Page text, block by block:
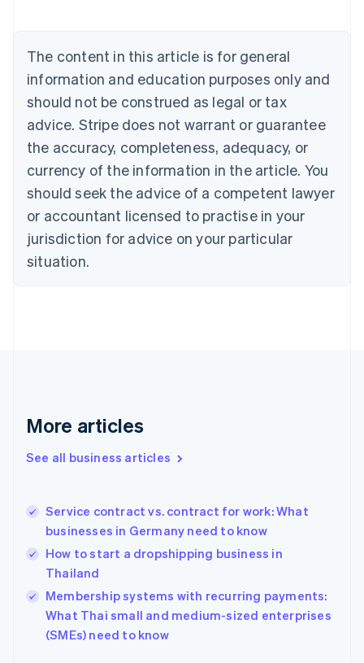
The content in this article is for general
information and education purposes only and
should not be construed as legal or tax
advice. Stripe does not warrant or guarantee
the accuracy, completeness, adequacy, or
currency of the information in the article. You
should seek the advice of a competent lawyer
or accountant licensed to practise in your
jurisdiction for advice on your particular
situation.
More articles
See all business articles
Service contract vs. contract for work: What
businesses in Germany need to know
How to start a dropshipping business in
Thailand
Membership systems with recurring payments:
What Thai small and medium-sized enterprises
(SMEs) need to know
NederlandsFrançaisDeutschEnglish
PortuguêsEnglish
Bulgaria
English
Canada
EnglishFrançais
Croatia
Cyprus
English
Czech Republic
English
Denmark
English
Gibraltar
Greece
English简体中文
Hungary
English
English
Ireland
English
Italy